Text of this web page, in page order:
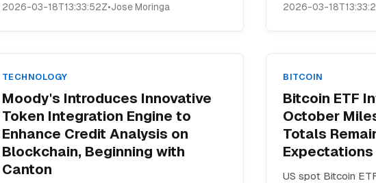
2026-03-18T13:33:52Z•Jose Moringa 2026-03-
TECHNOLOGY
Moody's Introduces Innovative
Token Integration Engine to
Enhance Credit Analysis on
Blockchain, Beginning with
Canton
BITCOIN
Bitcoin ETF
October
Totals
Expectations
US spot Bitcoin